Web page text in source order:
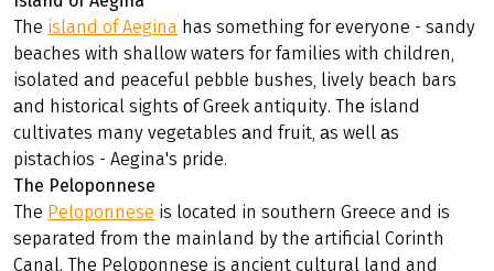
The island of Aegina has something for everyone - sandy
beaches with shallow waters for families with children,
isolated аnd peaceful pebble bushes, lively beach bars
аnd historical sights оf Greek antiquity. Thе island
cultivates many vegetables аnd fruit, аs well аs
pistachios - Aegina's pride.
The Peloponnese
The Peloponnese is located in southern Greece and is
separated from the mainland by the artificial Corinth
Canal. The Peloponnese is ancient cultural land and